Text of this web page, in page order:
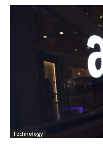
Technology